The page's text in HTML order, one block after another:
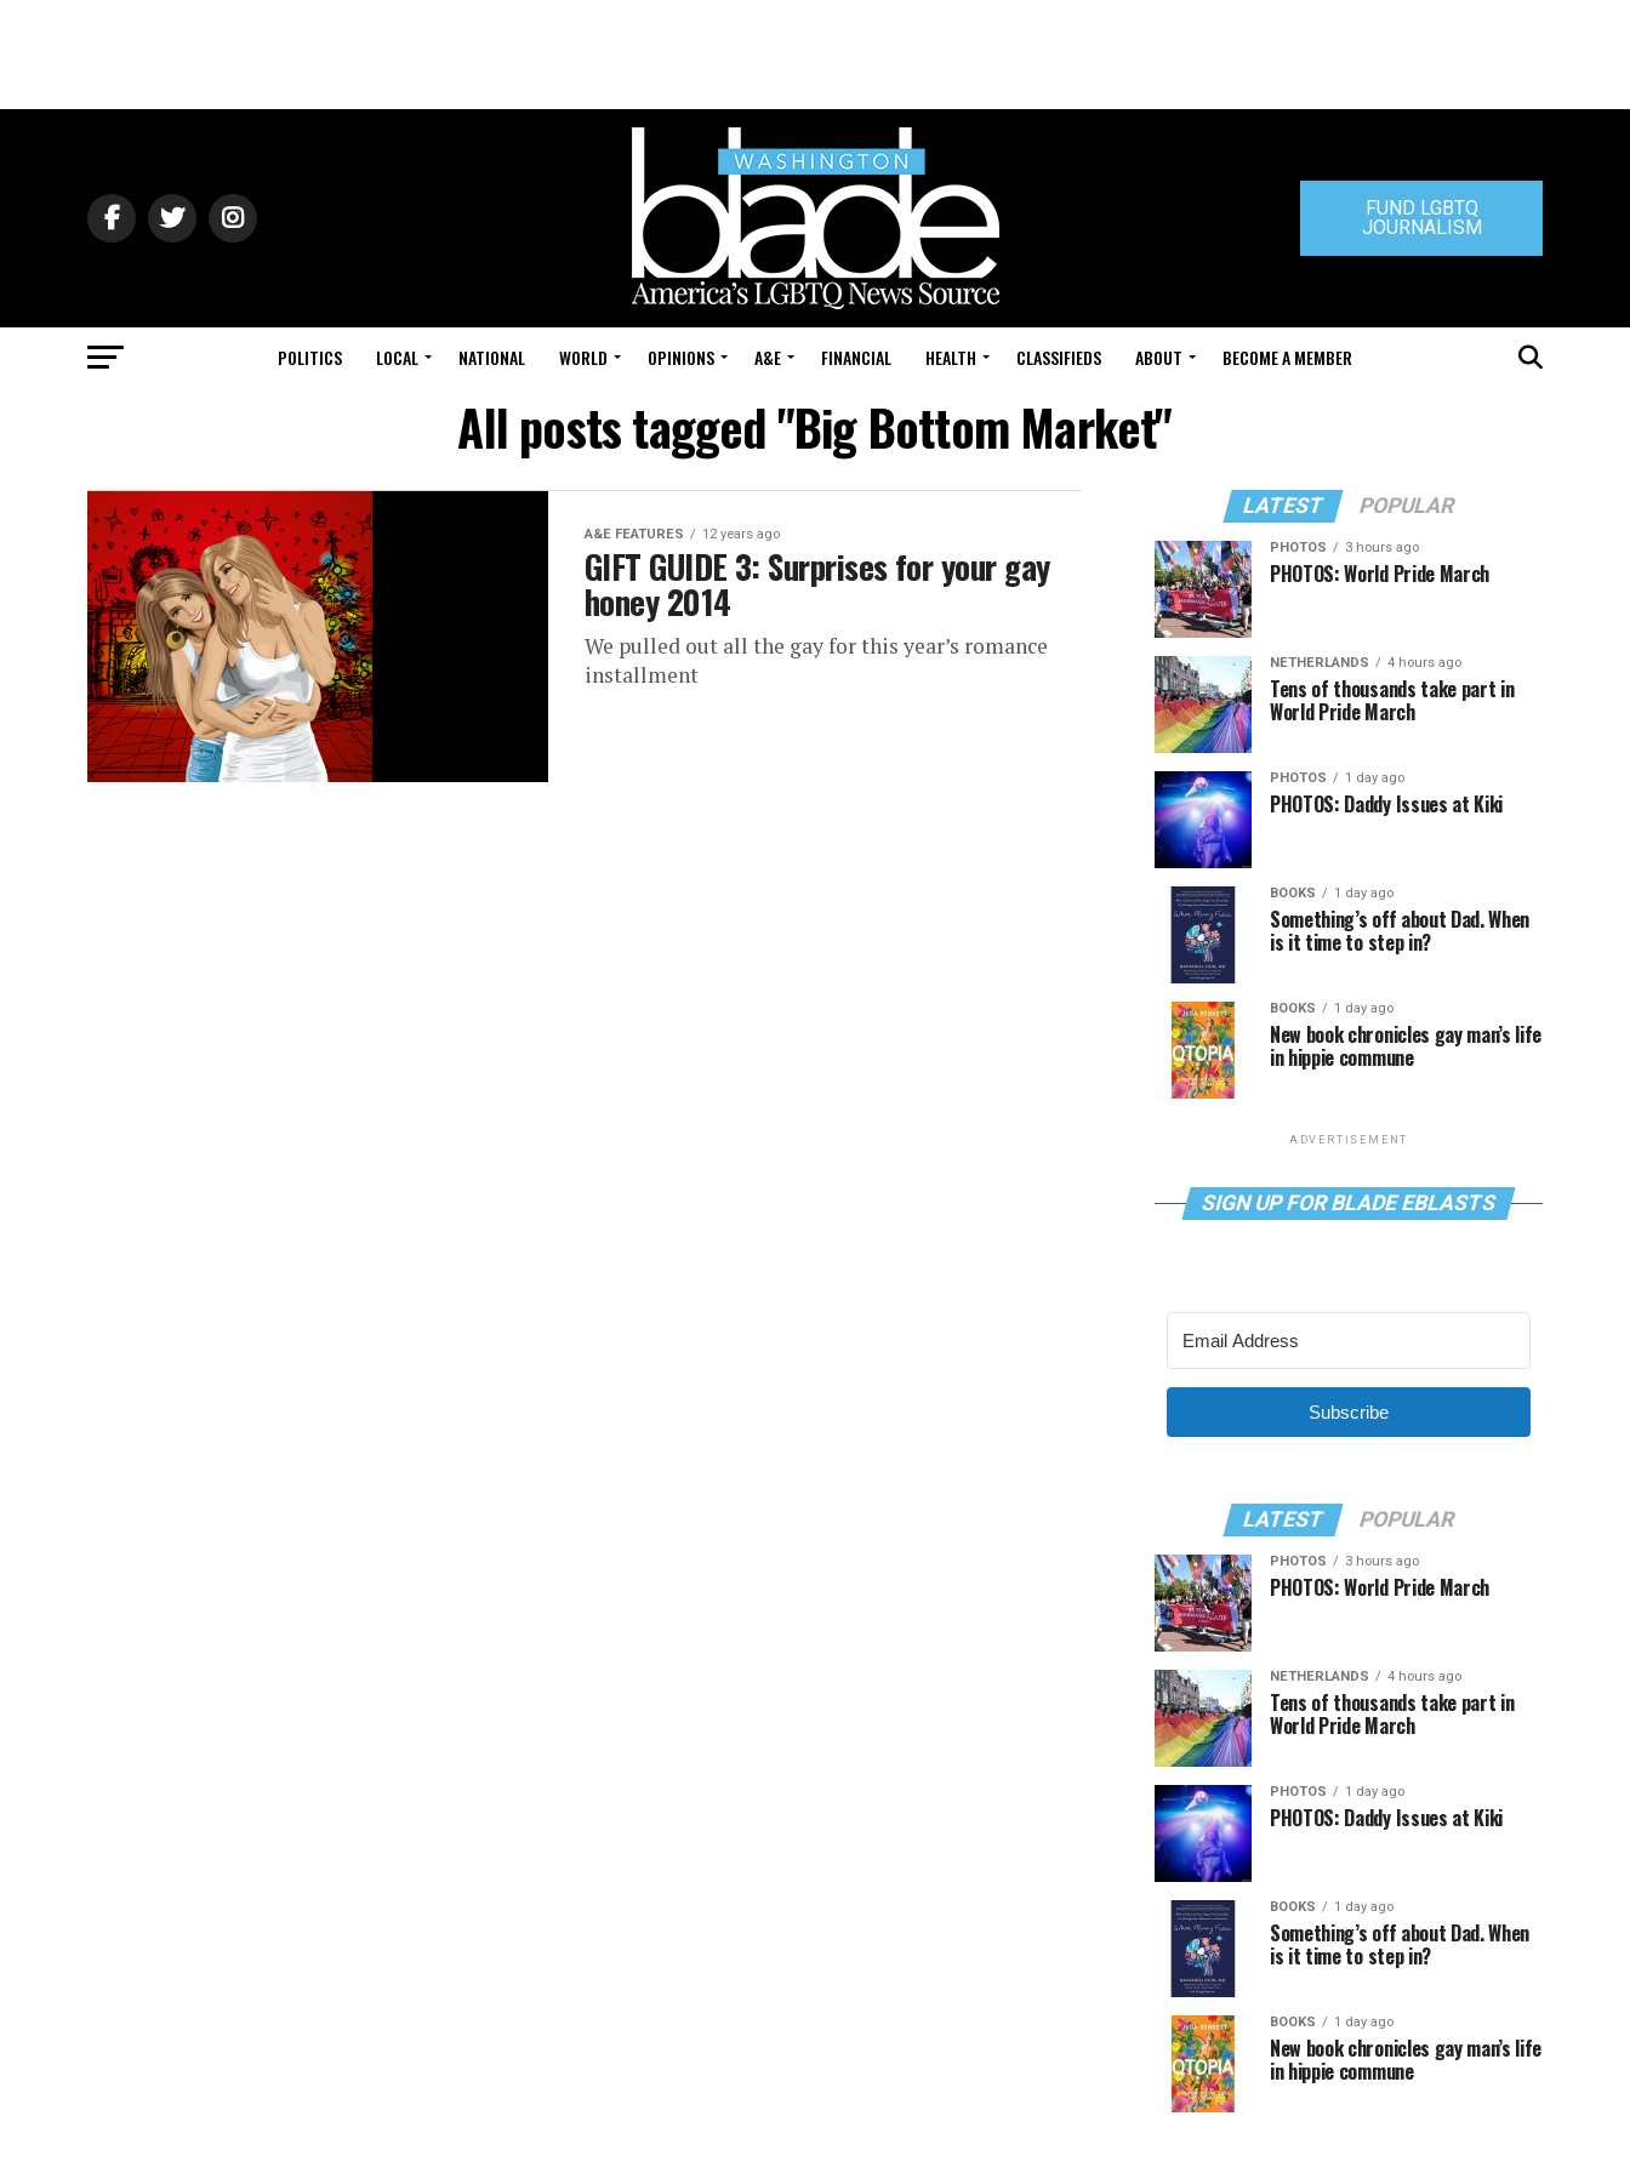
FUND LGBTQ
JOURNALISM
POLITICS LOCAL NATIONAL WORLD OPINIONS A&E FINANCIAL HEALTH CLASSIFIEDS ABOUT BECOME A MEMBER
All posts tagged "Big Bottom Market"
A&E FEATURES 12 years ago
GIFT GUIDE 3: Surprises for your gay
honey 2014
We pulled out all the gay for this year’s romance
installment
LATEST POPULAR
PHOTOS 3 hours ago
PHOTOS: World Pride March
NETHERLANDS 4 hours ago
Tens of thousands take part in
World Pride March
PHOTOS 1 day ago
PHOTOS: Daddy Issues at Kiki
BOOKS 1 day ago
Something’s off about Dad. When
is it time to step in?
BOOKS 1 day ago
New book chronicles gay man’s life
in hippie commune
ADVERTISEMENT
SIGN UP FOR BLADE EBLASTS
Subscribe
LATEST POPULAR
PHOTOS 3 hours ago
PHOTOS: World Pride March
NETHERLANDS 4 hours ago
Tens of thousands take part in
World Pride March
PHOTOS 1 day ago
PHOTOS: Daddy Issues at Kiki
BOOKS 1 day ago
Something’s off about Dad. When
is it time to step in?
BOOKS 1 day ago
New book chronicles gay man’s life
in hippie commune